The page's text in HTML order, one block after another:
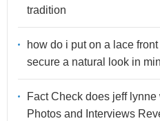
tradition
how do i put on a lace
secure a natural look in
Fact Check does jeff
Photos and Interviews